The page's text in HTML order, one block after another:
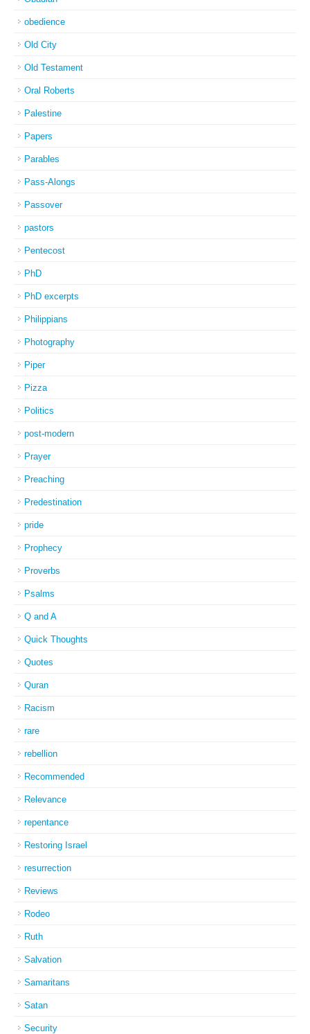
obedience
Old City
Old Testament
Oral Roberts
Palestine
Papers
Parables
Pass-Alongs
Passover
pastors
Pentecost
PhD
PhD excerpts
Philippians
Photography
Piper
Pizza
Politics
post-modern
Prayer
Preaching
Predestination
pride
Prophecy
Proverbs
Psalms
Q and A
Quick Thoughts
Quotes
Quran
Racism
rare
rebellion
Recommended
Relevance
repentance
Restoring Israel
resurrection
Reviews
Rodeo
Ruth
Salvation
Samaritans
Satan
Security